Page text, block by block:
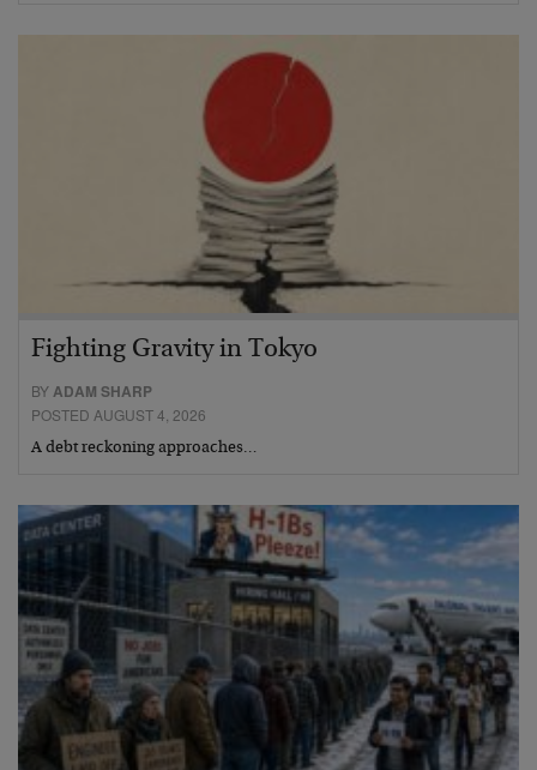
Fighting Gravity in Tokyo
BY ADAM SHARP
POSTED AUGUST 4, 2026
A debt reckoning approaches…